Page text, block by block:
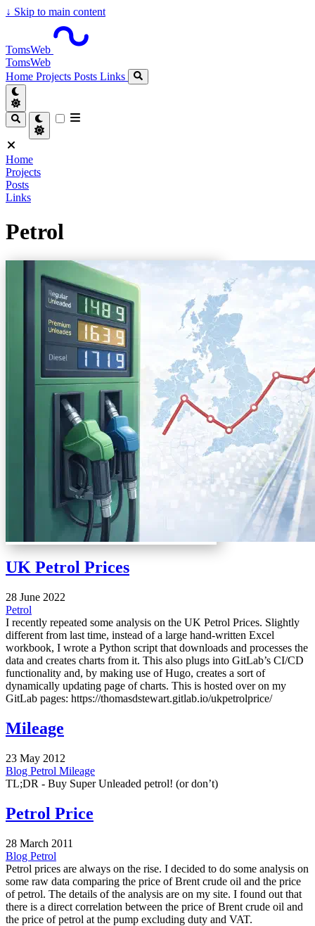
↓ Skip to main content
TomsWeb
TomsWeb
Home Projects Posts Links
Home
Projects
Posts
Links
Petrol
UK Petrol Prices
28 June 2022
Petrol
I recently repeated some analysis on the UK Petrol Prices. Slightly
different from last time, instead of a large hand-written Excel
workbook, I wrote a Python script that downloads and processes the
data and creates charts from it. This also plugs into GitLab’s CI/CD
functionality and, by making use of Hugo, creates a sort of
dynamically updating page of charts. This is hosted over on my
GitLab pages: https://thomasdstewart.gitlab.io/ukpetrolprice/
Mileage
23 May 2012
Blog Petrol Mileage
TL;DR - Buy Super Unleaded petrol! (or don’t)
Petrol Price
28 March 2011
Blog Petrol
Petrol prices are always on the rise. I decided to do some analysis on
some raw data comparing the price of Brent crude oil and the price
of petrol. The details of the analysis are on my site. I found out that
there is a direct correlation between the price of Brent crude oil and
the price of petrol at the pump excluding duty and VAT.